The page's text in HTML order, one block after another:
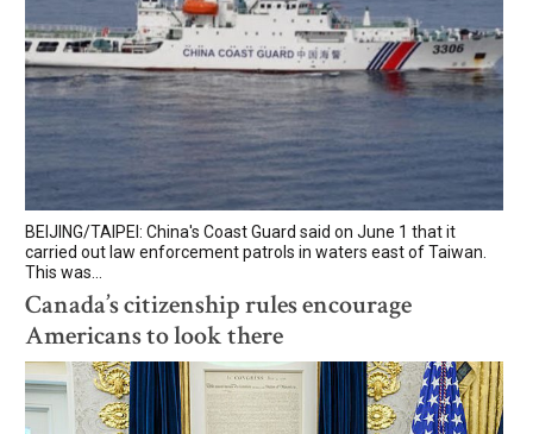
BEIJING/TAIPEI: China's Coast Guard said on June 1 that it
carried out law enforcement patrols in waters east of Taiwan.
This was...
Canada’s citizenship rules encourage
Americans to look there